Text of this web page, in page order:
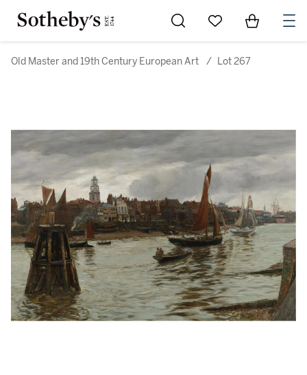
Go to My Favorites
Items in
Old Master and 19th Century European Art / Lot 267